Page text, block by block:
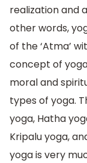
realization and
other words,
of the ‘Atma’
concept of
moral and
types of yoga.
yoga, Hatha
Kripalu yoga,
yoga is very